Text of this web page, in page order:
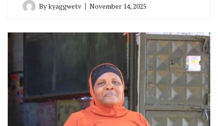
Bykyaggwetv November 14, 2025